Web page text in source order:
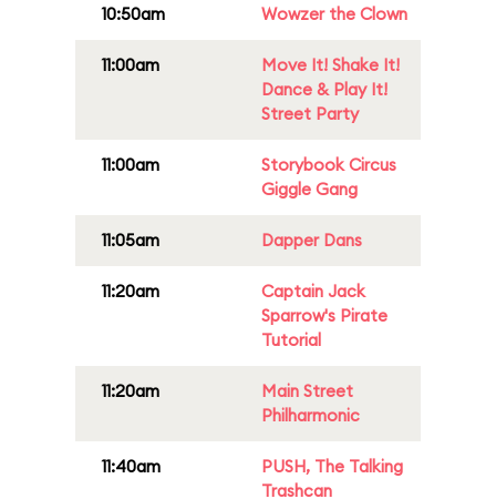
10:50am Wowzer the Clown
11:00am
Move It! Shake It!
Dance & Play It!
Street Party
11:00am
Storybook Circus
Giggle Gang
11:05am Dapper Dans
11:20am
Captain Jack
Sparrow's Pirate
Tutorial
11:20am
Main Street
Philharmonic
11:40am
PUSH, The Talking
Trashcan